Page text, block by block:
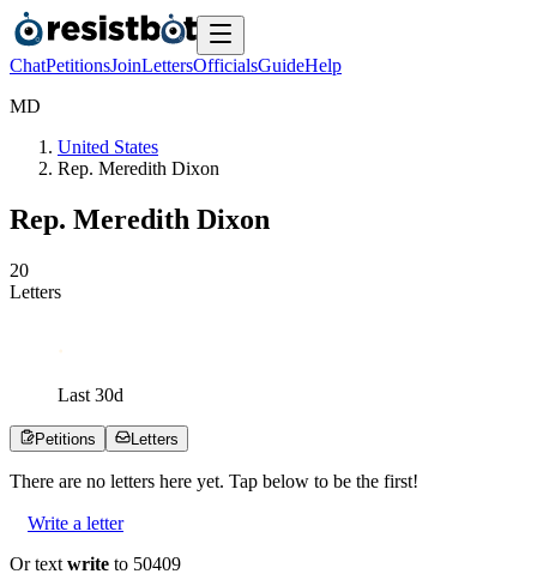
ChatPetitionsJoinLettersOfficialsGuideHelp
MD
United States
Rep. Meredith Dixon
Rep. Meredith Dixon
20
Letters
Last 30d
Petitions Letters
There are no letters here yet. Tap below to be the first!
Write a letter
Or text write to 50409